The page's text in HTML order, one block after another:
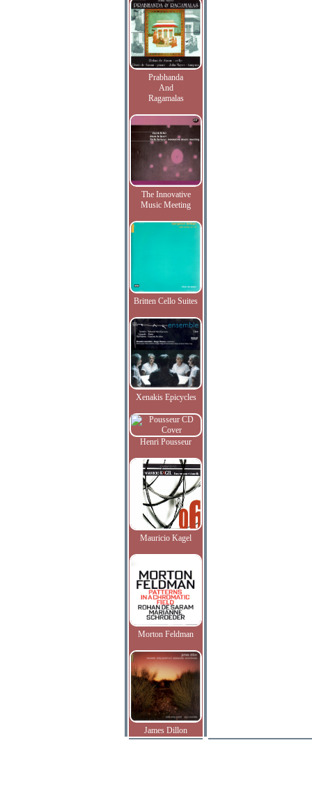
Prabhanda
And
Ragamalas
The Innovative
Music Meeting
Britten Cello Suites
Xenakis Epicycles
Henri Pousseur
Mauricio Kagel
Morton Feldman
James Dillon